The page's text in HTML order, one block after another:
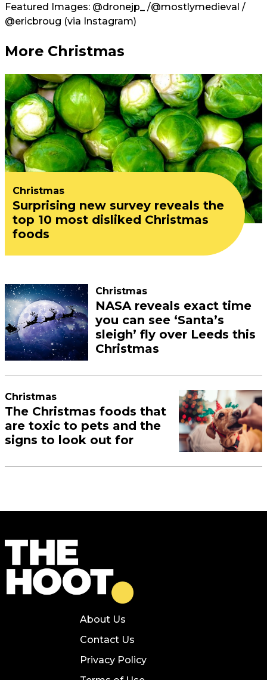
Featured Images: @dronejp_ /@mostlymedieval /
@ericbroug (via Instagram)
More Christmas
Christmas
Surprising new survey reveals the
top 10 most disliked Christmas
foods
Christmas
NASA reveals exact time
you can see ‘Santa’s
sleigh’ fly over Leeds this
Christmas
Christmas
The Christmas foods that
are toxic to pets and the
signs to look out for
About Us
Contact Us
Privacy Policy